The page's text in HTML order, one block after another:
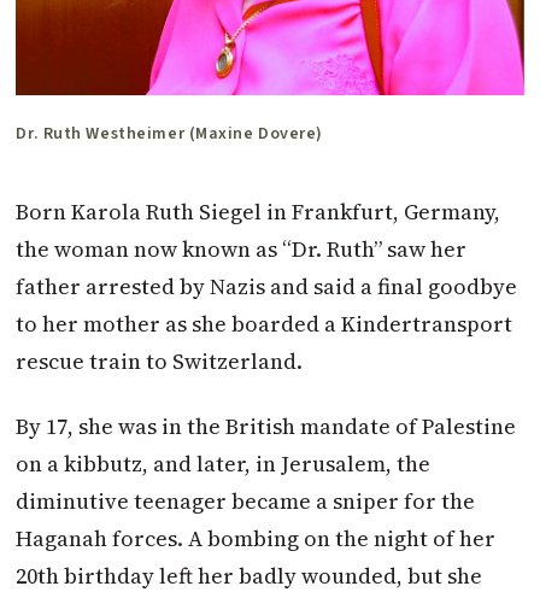
Dr. Ruth Westheimer (Maxine Dovere)
Born Karola Ruth Siegel in Frankfurt, Germany,
the woman now known as “Dr. Ruth” saw her
father arrested by Nazis and said a final goodbye
to her mother as she boarded a Kindertransport
rescue train to Switzerland.
By 17, she was in the British mandate of Palestine
on a kibbutz, and later, in Jerusalem, the
diminutive teenager became a sniper for the
Haganah forces. A bombing on the night of her
20th birthday left her badly wounded, but she